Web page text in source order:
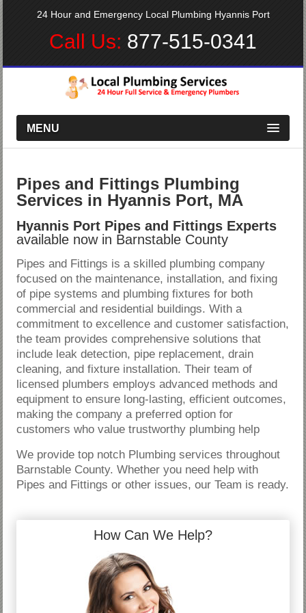
24 Hour and Emergency Local Plumbing Hyannis Port
Call Us: 877-515-0341
MENU
Pipes and Fittings Plumbing
Services in Hyannis Port, MA
Hyannis Port Pipes and Fittings Experts
available now in Barnstable County
Pipes and Fittings is a skilled plumbing company
focused on the maintenance, installation, and fixing
of pipe systems and plumbing fixtures for both
commercial and residential buildings. With a
commitment to excellence and customer satisfaction,
the team provides comprehensive solutions that
include leak detection, pipe replacement, drain
cleaning, and fixture installation. Their team of
licensed plumbers employs advanced methods and
equipment to ensure long-lasting, efficient outcomes,
making the company a preferred option for
customers who value trustworthy plumbing help
We provide top notch Plumbing services throughout
Barnstable County. Whether you need help with
Pipes and Fittings or other issues, our Team is ready.
How Can We Help?